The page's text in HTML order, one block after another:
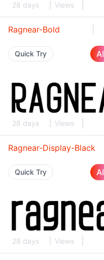
28 days Views
Ragnear-Bold
Quick Try AI
28 days Views
Ragnear-Display-Black
Quick Try AI
28 days Views